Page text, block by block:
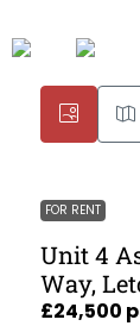
FOR RENT
Unit 4
Way,
£24,500